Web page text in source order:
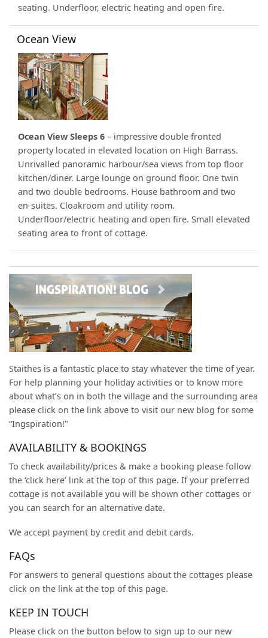
seating. Underfloor, electric heating and open fire.
Ocean View
Ocean View Sleeps 6 – impressive double fronted
property located in elevated location on High Barrass.
Unrivalled panoramic harbour/sea views from top floor
kitchen/diner. Large lounge on ground floor. One twin
and two double bedrooms. House bathroom and two
en-suites. Cloakroom and utility room.
Underfloor/electric heating and open fire. Small elevated
seating area to front of cottage.
Staithes is a fantastic place to stay whatever the time of year.
For help planning your holiday activities or to know more
about what’s on in both the village and the surrounding area
please click on the link above to visit our new blog for some
“Ingspiration!"
AVAILABILITY & BOOKINGS
To check availability/prices & make a booking please follow
the ‘click here’ link at the top of this page. If your preferred
cottage is not available you will be shown other cottages or
you can search for an alternative date.
We accept payment by credit and debit cards.
FAQs
For answers to general questions about the cottages please
click on the link at the top of this page.
KEEP IN TOUCH
Please click on the button below to sign up to our new